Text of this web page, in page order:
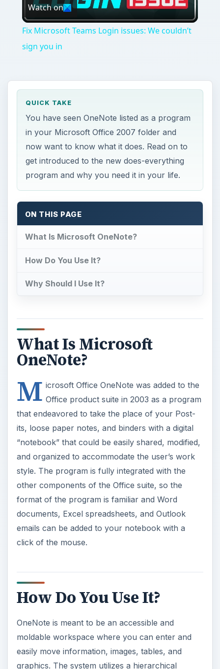
Video
Watch on
Fix Microsoft Teams Login issues: We couldn’t
sign you in
QUICK TAKE
You have seen OneNote listed as a program
in your Microsoft Office 2007 folder and
now want to know what it does. Read on to
get introduced to the new does-everything
program and why you need it in your life.
ON THIS PAGE
What Is Microsoft OneNote?
How Do You Use It?
Why Should I Use It?
What Is Microsoft
OneNote?
M icrosoft Office OneNote was added to the
Office product suite in 2003 as a program
that endeavored to take the place of your Post-
its, loose paper notes, and binders with a digital
“notebook” that could be easily shared, modified,
and organized to accommodate the user’s work
style. The program is fully integrated with the
other components of the Office suite, so the
format of the program is familiar and Word
documents, Excel spreadsheets, and Outlook
emails can be added to your notebook with a
click of the mouse.
How Do You Use It?
OneNote is meant to be an accessible and
moldable workspace where you can enter and
easily move information, images, tables, and
graphics. The system utilizes a hierarchical